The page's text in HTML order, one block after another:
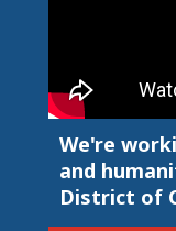
We're
and
District of